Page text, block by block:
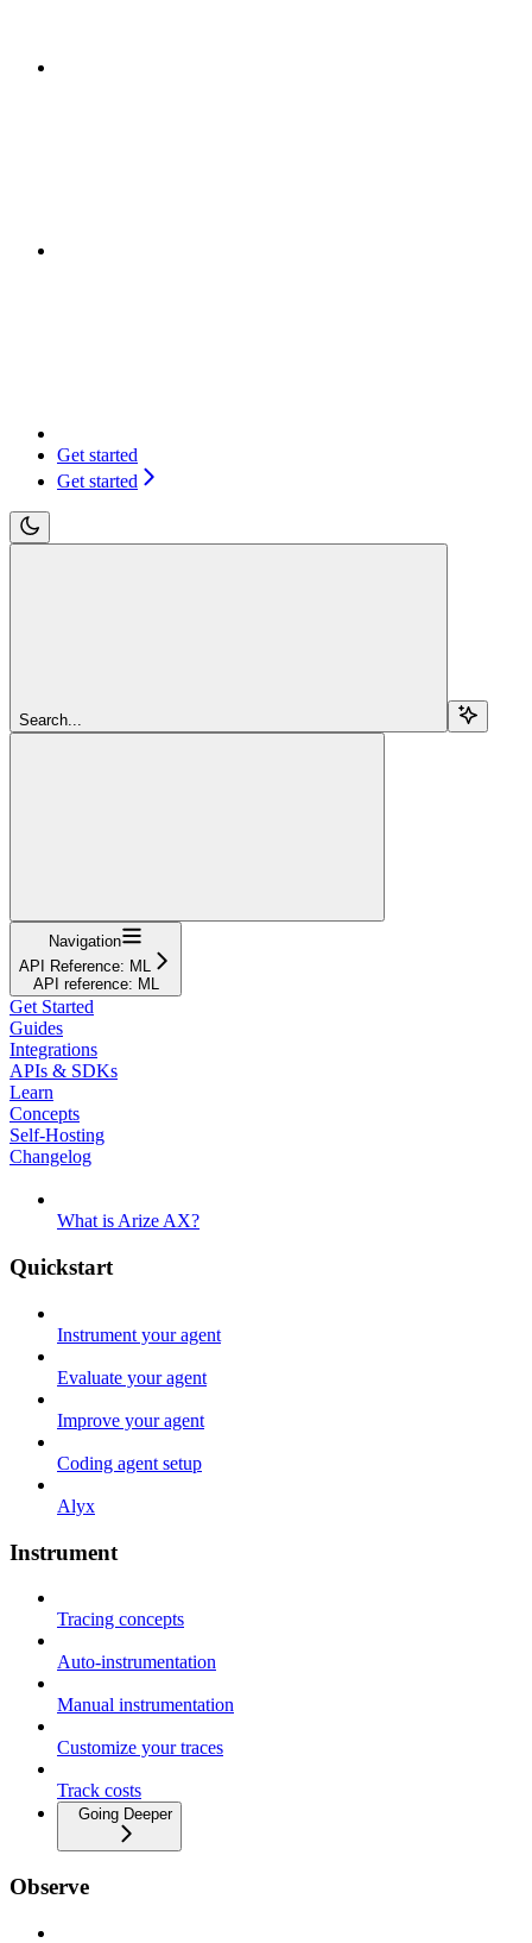
Get started
Get started
Search...
Navigation
API Reference: ML
API reference: ML
Get Started
Guides
Integrations
APIs & SDKs
Learn
Concepts
Self-Hosting
Changelog
What is Arize AX?
Quickstart
Instrument your agent
Evaluate your agent
Improve your agent
Coding agent setup
Alyx
Instrument
Tracing concepts
Auto-instrumentation
Manual instrumentation
Customize your traces
Track costs
Going Deeper
Observe